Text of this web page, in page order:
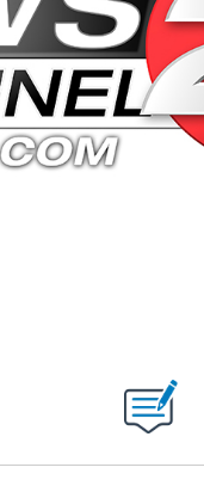
NEW PAGES ON "".